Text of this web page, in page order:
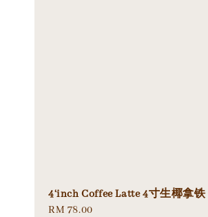
4‘inch Coffee Latte 4寸生椰拿铁
Regular
RM 78.00